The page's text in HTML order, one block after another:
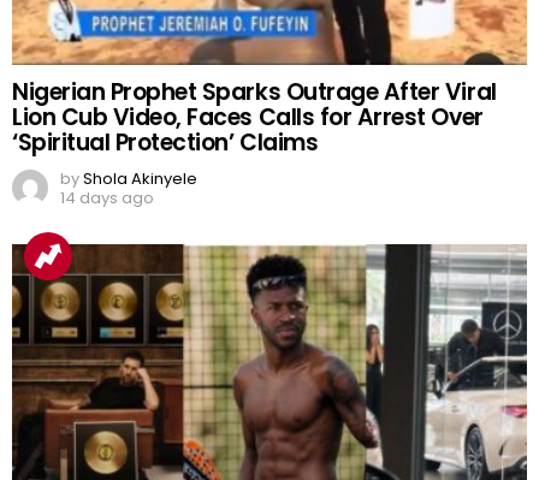
Nigerian Prophet Sparks Outrage After Viral
Lion Cub Video, Faces Calls for Arrest Over
‘Spiritual Protection’ Claims
byShola Akinyele
14 days ago